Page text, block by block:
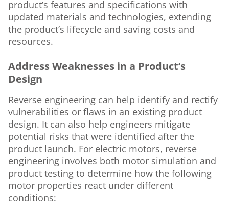
product’s features and specifications with
updated materials and technologies, extending
the product’s lifecycle and saving costs and
resources.
Address Weaknesses in a Product’s
Design
Reverse engineering can help identify and rectify
vulnerabilities or flaws in an existing product
design. It can also help engineers mitigate
potential risks that were identified after the
product launch. For electric motors, reverse
engineering involves both motor simulation and
product testing to determine how the following
motor properties react under different
conditions: